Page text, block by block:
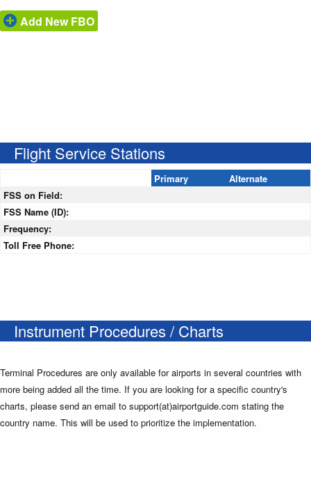
Add New FBO
Flight Service Stations
Primary
Alternate
FSS on Field:
FSS Name (ID):
Frequency:
Toll Free Phone:
Instrument Procedures / Charts
Terminal Procedures are only available for airports in several countries with
more being added all the time. If you are looking for a specific country's
charts, please send an email to support(at)airportguide.com stating the
country name. This will be used to prioritize the implementation.